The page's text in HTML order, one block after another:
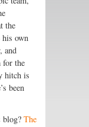
the
own
and
for the
hitch is
been
blog? The